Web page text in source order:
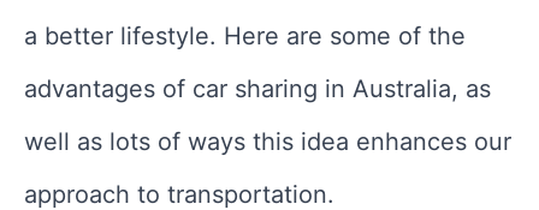
a better lifestyle. Here are some of the
advantages of car sharing in Australia, as
well as lots of ways this idea enhances our
approach to transportation.